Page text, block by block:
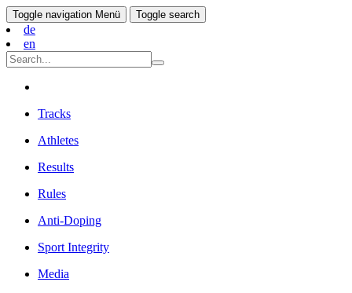
Toggle navigation Menü Toggle search
de
en
Tracks
Athletes
Results
Rules
Anti-Doping
Sport Integrity
Media